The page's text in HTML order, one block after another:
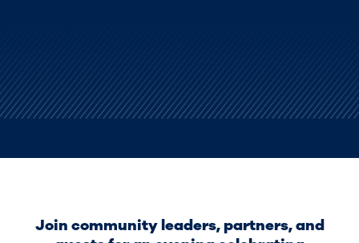
Join community leaders, partners, and